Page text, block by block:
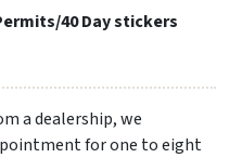
40 Day stickers
a dealership, we
for one to eight